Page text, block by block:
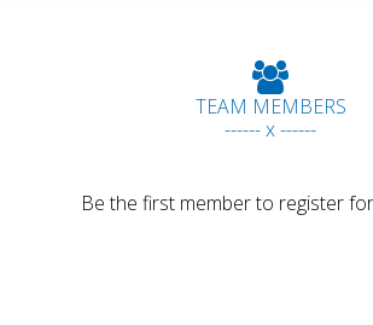
TEAM MEMBERS
------ x ------
Be the first member to register